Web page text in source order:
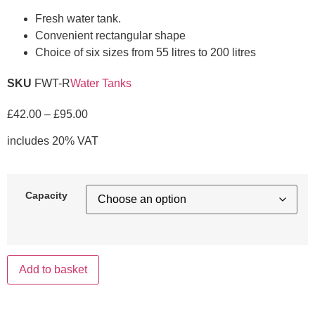
Fresh water tank.
Convenient rectangular shape
Choice of six sizes from 55 litres to 200 litres
SKU FWT-RWater Tanks
£42.00 – £95.00
includes 20% VAT
Capacity
Add to basket